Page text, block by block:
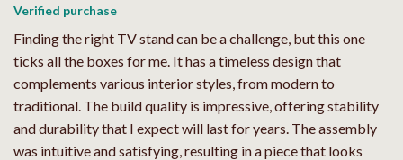
Verified purchase
Finding the right TV stand can be a challenge, but this one
ticks all the boxes for me. It has a timeless design that
complements various interior styles, from modern to
traditional. The build quality is impressive, offering stability
and durability that I expect will last for years. The assembly
was intuitive and satisfying, resulting in a piece that looks